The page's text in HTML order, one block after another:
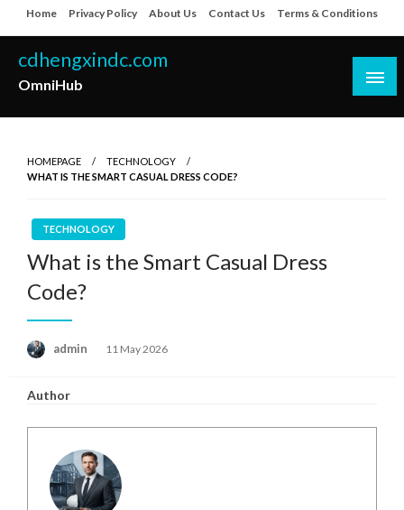
to
content
Home Privacy Policy About Us Contact Us Terms & Conditions
cdhengxindc.com
OmniHub
HOMEPAGE
TECHNOLOGY
WHAT IS THE SMART CASUAL DRESS CODE?
TECHNOLOGY
What is the Smart Casual Dress
Code?
admin
Posted
11 May 2026
Author